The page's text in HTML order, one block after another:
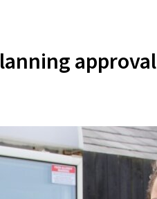
approval